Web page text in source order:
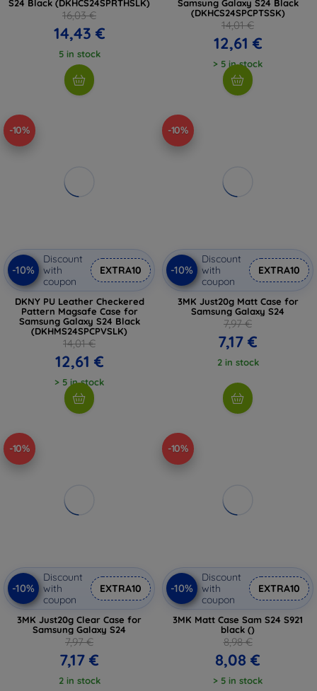
S24 Black (DKHCS24SPRTHSLK)
16,03 €
14,43 €
5 in stock
Samsung Galaxy S24 Black
(DKHCS24SPCPTSSK)
14,01 €
12,61 €
> 5 in stock
-10%
-10%
Discount
with
coupon
EXTRA10
DKNY PU Leather Checkered
Pattern Magsafe Case for
Samsung Galaxy S24 Black
(DKHMS24SPCPVSLK)
14,01 €
12,61 €
> 5 in stock
-10%
-10%
Discount
with
coupon
EXTRA10
3MK Just20g Matt Case for
Samsung Galaxy S24
7,97 €
7,17 €
2 in stock
-10%
-10%
Discount
with
coupon
EXTRA10
3MK Just20g Clear Case for
Samsung Galaxy S24
7,97 €
7,17 €
2 in stock
-10%
-10%
Discount
with
coupon
EXTRA10
3MK Matt Case Sam S24 S921
black ()
8,98 €
8,08 €
> 5 in stock